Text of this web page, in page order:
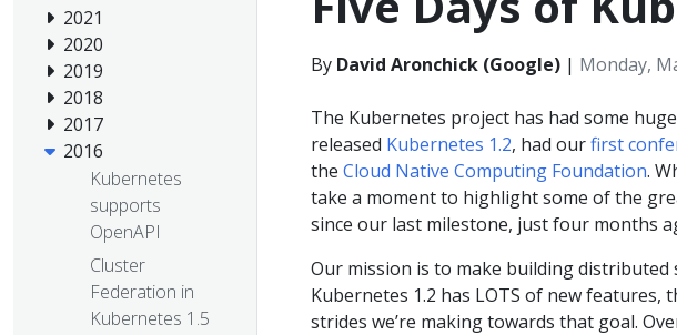
2021
2020
2019
2018
2017
2016
Kubernetes
supports
OpenAPI
Cluster
Federation in
Kubernetes 1.5
By David Aronchick (Google) | Monday,
The Kubernetes project has had some
released Kubernetes 1.2, had ourfirst
the Cloud Native Computing Foundation.
take a moment to highlight some of the
since our last milestone, just four months
Our mission is to make building distributed
Kubernetes 1.2 has LOTS of new
strides we’re making towards that goal.